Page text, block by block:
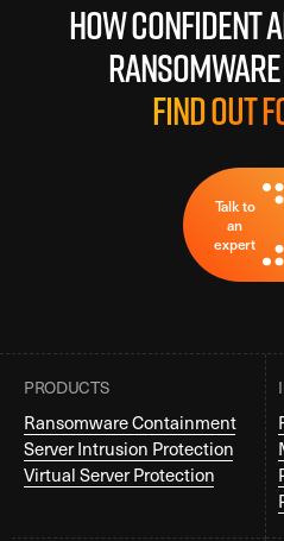
How confident
Find out
Talk to
an
expert
PRODUCTS
Ransomware Containment
Server Intrusion Protection
Virtual Server Protection